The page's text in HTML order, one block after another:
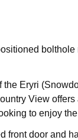
bolthole
the Eryri
View
to enjoy
front door and